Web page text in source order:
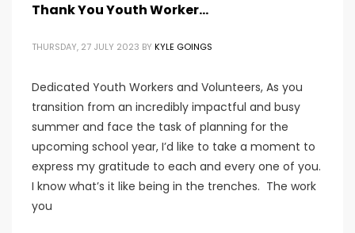
Thank You Youth Worker…
THURSDAY, 27 JULY 2023 BY KYLE GOINGS
Dedicated Youth Workers and Volunteers, As you
transition from an incredibly impactful and busy
summer and face the task of planning for the
upcoming school year, I’d like to take a moment to
express my gratitude to each and every one of you.
I know what’s it like being in the trenches. The work
you